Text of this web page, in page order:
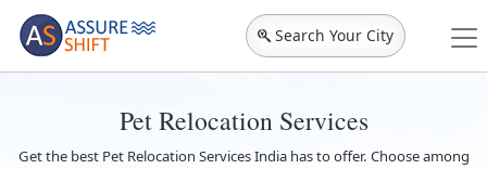
Search Your City
Pet Relocation Services
Get the best Pet Relocation Services India has to offer. Choose among